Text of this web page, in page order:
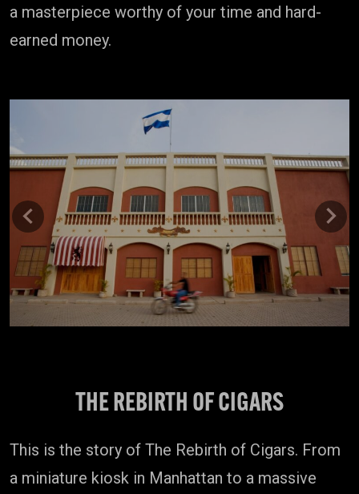
a masterpiece worthy of your time and hard-
earned money.
Previous Next
THE REBIRTH OF CIGARS
This is the story of The Rebirth of Cigars. From
a miniature kiosk in Manhattan to a massive